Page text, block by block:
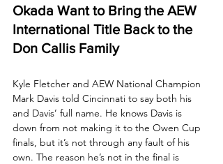
Okada Want to Bring the AEW
International Title Back to the
Don Callis Family
Kyle Fletcher and AEW National Champion
Mark Davis told Cincinnati to say both his
and Davis’ full name. He knows Davis is
down from not making it to the Owen Cup
finals, but it’s not through any fault of his
own. The reason he’s not in the final is